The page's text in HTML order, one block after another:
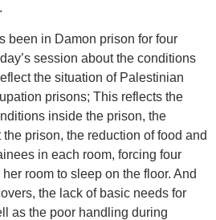
been in Damon prison for four
session about the conditions
the situation of Palestinian
prisons; This reflects the
inside the prison, the
prison, the reduction of food and
in each room, forcing four
room to sleep on the floor. And
the lack of basic needs for
as the poor handling during